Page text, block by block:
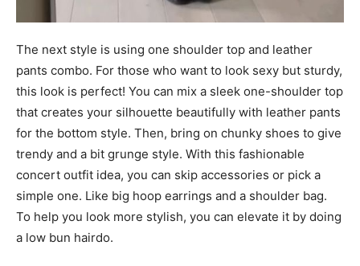
The next style is using one shoulder top and leather
pants combo. For those who want to look sexy but sturdy,
this look is perfect! You can mix a sleek one-shoulder top
that creates your silhouette beautifully with leather pants
for the bottom style. Then, bring on chunky shoes to give
trendy and a bit grunge style. With this fashionable
concert outfit idea, you can skip accessories or pick a
simple one. Like big hoop earrings and a shoulder bag.
To help you look more stylish, you can elevate it by doing
a low bun hairdo.